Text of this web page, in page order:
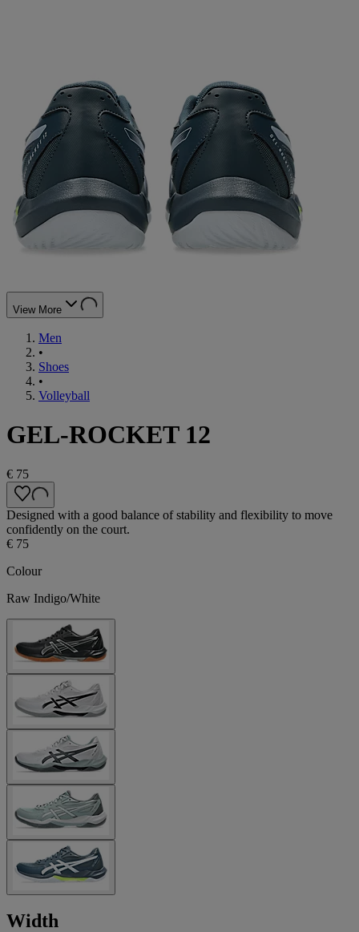
View More
Men
•
Shoes
•
Volleyball
GEL-ROCKET 12
€ 75
Designed with a good balance of stability and flexibility to move
confidently on the court.
€ 75
Colour
Raw Indigo/White
Width